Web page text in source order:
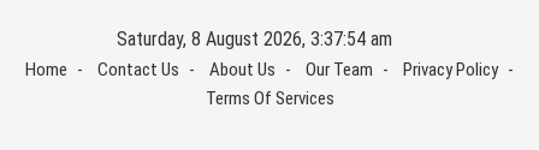
content
Saturday, 8 August 2026, 3:37:55 am
Home Contact Us About Us Our Team
Privacy Policy
Terms Of Services